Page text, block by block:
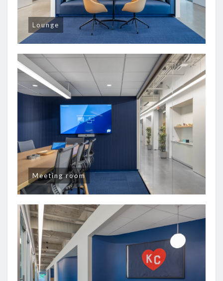
Lounge
Meeting room